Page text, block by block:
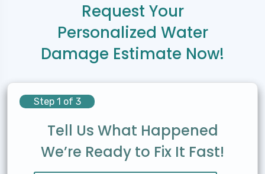
Request Your
Personalized Water
Damage Estimate Now!
Step 1 of 3
Tell Us What Happened
We’re Ready to Fix It Fast!